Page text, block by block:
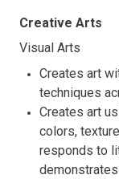
Creative Arts
Visual Arts
Creates art
techniques
Creates art
colors,
responds to